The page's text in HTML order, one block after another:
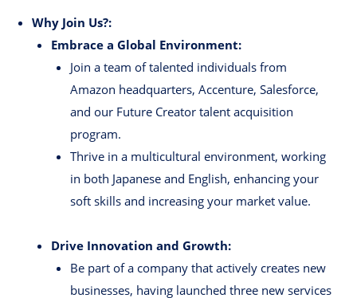
Why Join Us?:
Embrace a Global Environment:
Join a team of talented individuals from
Amazon headquarters, Accenture, Salesforce,
and our Future Creator talent acquisition
program.
Thrive in a multicultural environment, working
in both Japanese and English, enhancing your
soft skills and increasing your market value.
Drive Innovation and Growth:
Be part of a company that actively creates new
businesses, having launched three new services